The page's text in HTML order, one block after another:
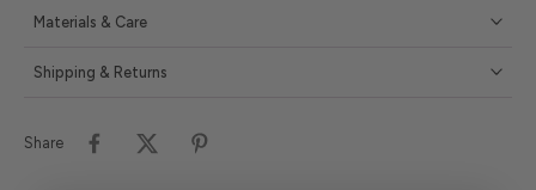
Materials & Care
Shipping & Returns
Share